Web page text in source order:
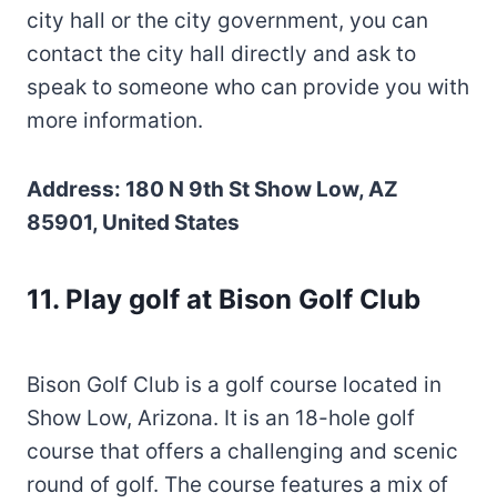
city hall or the city government, you can
contact the city hall directly and ask to
speak to someone who can provide you with
more information.
Address: 180 N 9th St Show Low, AZ
85901, United States
11. Play golf at Bison Golf Club
Bison Golf Club is a golf course located in
Show Low, Arizona. It is an 18-hole golf
course that offers a challenging and scenic
round of golf. The course features a mix of